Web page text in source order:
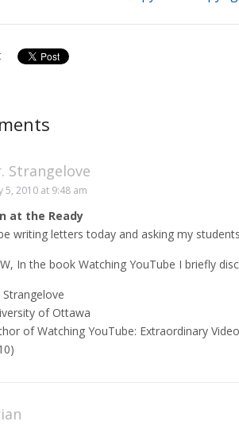
Strangelove
5, 2010 at 9:48 am
at the Ready
be writing letters today and asking my
In the book Watching YouTube I briefly
Strangelove
of Ottawa
of Watching YouTube: Extraordinary